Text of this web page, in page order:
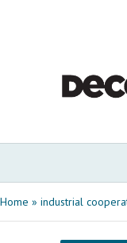
Home » industrial